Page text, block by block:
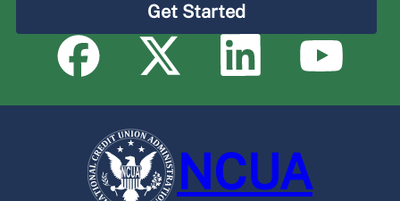
Get Started
NCUA